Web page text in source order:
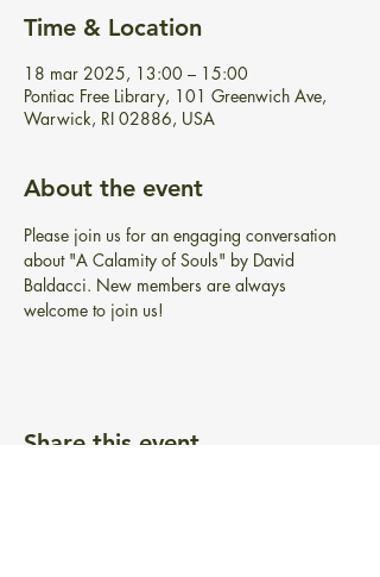
Time & Location
18 mar 2025, 13:00 – 15:00
Pontiac Free Library, 101 Greenwich Ave,
Warwick, RI 02886, USA
About the event
Please join us for an engaging conversation
about "A Calamity of Souls" by David
Baldacci. New members are always
welcome to join us!
Share this event